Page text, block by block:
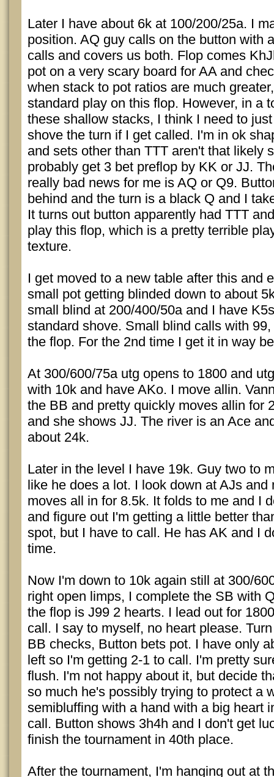
Later I have about 6k at 100/200/25a. I
position. AQ guy calls on the button with
calls and covers us both. Flop comes
pot on a very scary board for AA and
when stack to pot ratios are much
standard play on this flop. However, in a
these shallow stacks, I think I need to
shove the turn if I get called. I'm in ok
and sets other than TTT aren't that likely
probably get 3 bet preflop by KK or JJ.
really bad news for me is AQ or Q9.
behind and the turn is a black Q and I
It turns out button apparently had TTT
play this flop, which is a pretty terrible
texture.
I get moved to a new table after this and
small pot getting blinded down to about
small blind at 200/400/50a and I have
standard shove. Small blind calls with
the flop. For the 2nd time I get it in way
At 300/600/75a utg opens to 1800 and
with 10k and have AKo. I move allin.
the BB and pretty quickly moves allin for
and she shows JJ. The river is an Ace
about 24k.
Later in the level I have 19k. Guy two to
like he does a lot. I look down at AJs and
moves all in for 8.5k. It folds to me and I
and figure out I'm getting a little better
spot, but I have to call. He has AK and I
time.
Now I'm down to 10k again still at 300/
right open limps, I complete the SB with
the flop is J99 2 hearts. I lead out for
call. I say to myself, no heart please.
BB checks, Button bets pot. I have only
left so I'm getting 2-1 to call. I'm pretty
flush. I'm not happy about it, but decide
so much he's possibly trying to protect a
semibluffing with a hand with a big heart
call. Button shows 3h4h and I don't get
finish the tournament in 40th place.
After the tournament, I'm hanging out at